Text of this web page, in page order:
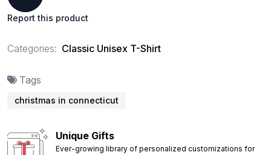
Report this product
Categories: Classic Unisex T-Shirt
Tags
christmas in connecticut
Unique Gifts
Ever-growing library of personalized customizations for